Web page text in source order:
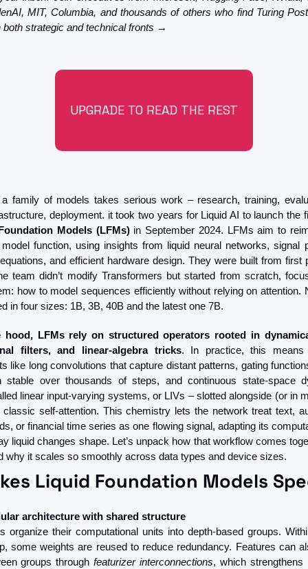
MIT, Columbia, and thousands of others who find Turing
both strategic and technical fronts →
UPGRADE TO READ THE REST
a family of models takes serious work – research, training,
deployment. it took two years for Liquid AI to launch the
Models (LFMs) in September 2024. LFMs aim to
model function, using insights from liquid neural networks, signal
and efficient hardware design. They were built from first
team didn’t modify Transformers but started from scratch,
how to model sequences efficiently without relying on attention.
in four sizes: 1B, 3B, 40B and the latest one 7B.
hood, LFMs rely on structured operators rooted in
filters, and linear-algebra tricks. In practice, this means
like long convolutions that capture distant patterns, gating
stable over thousands of steps, and continuous state-space
linear input-varying systems, or LIVs – slotted alongside (or in
classic self-attention. This chemistry lets the network treat text,
or financial time series as one flowing signal, adapting its
liquid changes shape. Let’s unpack how that workflow comes
why it scales so smoothly across data types and device sizes.
Liquid Foundation Models
architecture with shared structure
organize their computational units into depth-based groups.
some weights are reused to reduce redundancy. Features can
groups through featurizer interconnections, which strengthens